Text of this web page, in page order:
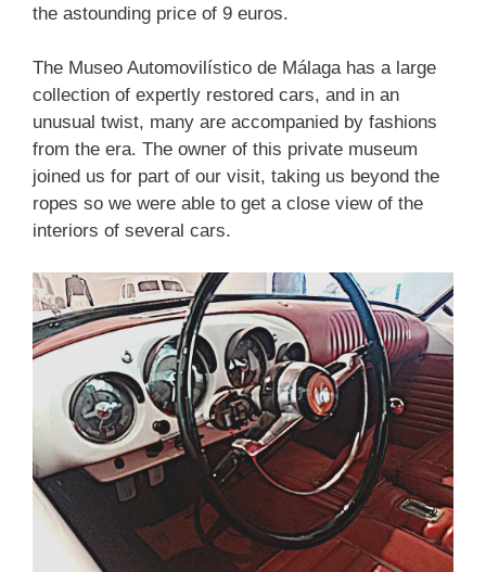
the astounding price of 9 euros.
The Museo Automovilístico de Málaga has a large
collection of expertly restored cars, and in an
unusual twist, many are accompanied by fashions
from the era. The owner of this private museum
joined us for part of our visit, taking us beyond the
ropes so we were able to get a close view of the
interiors of several cars.